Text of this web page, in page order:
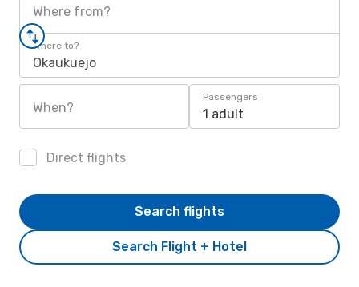
Where from?
Where to?
Okaukuejo
When?
Passengers
1 adult
Direct flights
Search Flight + Hotel
Search flights